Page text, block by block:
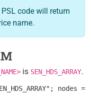
code will return
name.
is SEN_HDS_ARRAY.